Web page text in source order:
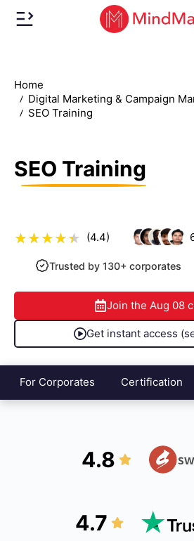
Home
Digital Marketing & Campaign
SEO Training
SEO Training
(4.4)
Trusted by 130+ corporates
Join the Aug 08
Get instant access
For Corporates Certification
4.8
4.7